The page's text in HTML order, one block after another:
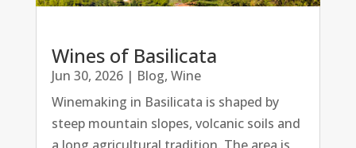
Wines of Basilicata
Jun 30, 2026| Blog, Wine
Winemaking in Basilicata is shaped by
steep mountain slopes, volcanic soils and